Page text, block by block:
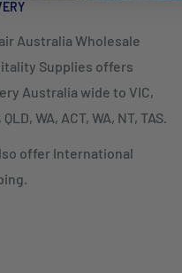
Australia Wholesale
Supplies offers
Australia wide to VIC,
QLD, WA, ACT, WA, NT, TAS.
offer International